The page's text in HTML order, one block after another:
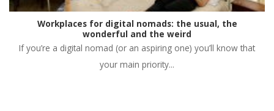
Workplaces for digital nomads: the usual, the
wonderful and the weird
If you’re a digital nomad (or an aspiring one) you’ll know that
your main priority...